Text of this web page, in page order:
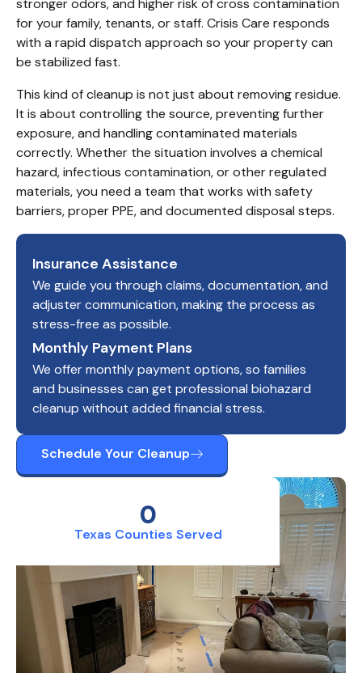
Texas Counties Served
0
stronger odors, and higher risk of cross contamination
for your family, tenants, or staff. Crisis Care responds
with a rapid dispatch approach so your property can
be stabilized fast.
This kind of cleanup is not just about removing residue.
It is about controlling the source, preventing further
exposure, and handling contaminated materials
correctly. Whether the situation involves a chemical
hazard, infectious contamination, or other regulated
materials, you need a team that works with safety
barriers, proper PPE, and documented disposal steps.
Insurance Assistance
We guide you through claims, documentation, and
adjuster communication, making the process as
stress-free as possible.
Monthly Payment Plans
We offer monthly payment options, so families
and businesses can get professional biohazard
cleanup without added financial stress.
Schedule Your Cleanup